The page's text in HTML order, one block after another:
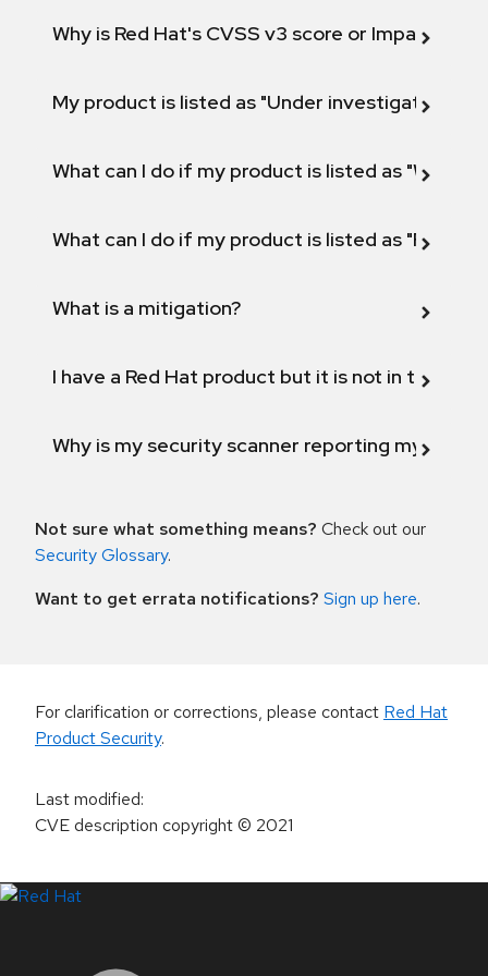
Why is Red Hat's CVSS v3 score or Impact
My product is listed as "Under investigation"
What can I do if my product is listed as "Will not
What can I do if my product is listed as "Fix
What is a mitigation?
I have a Red Hat product but it is not in the
Why is my security scanner reporting my
Not sure what something means? Check out our
Security Glossary.
Want to get errata notifications? Sign up here.
For clarification or corrections, please contact Red Hat
Product Security.
Last modified:
CVE description copyright© 2021